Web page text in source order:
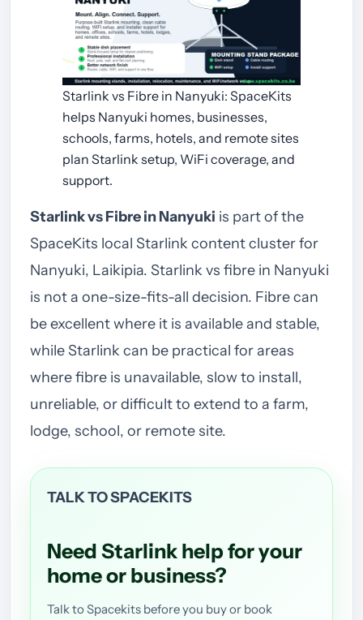
Starlink vs Fibre in Nanyuki: SpaceKits
helps Nanyuki homes, businesses,
schools, farms, hotels, and remote sites
plan Starlink setup, WiFi coverage, and
support.
Starlink vs Fibre in Nanyuki is part of the
SpaceKits local Starlink content cluster for
Nanyuki, Laikipia. Starlink vs fibre in Nanyuki
is not a one-size-fits-all decision. Fibre can
be excellent where it is available and stable,
while Starlink can be practical for areas
where fibre is unavailable, slow to install,
unreliable, or difficult to extend to a farm,
lodge, school, or remote site.
TALK TO SPACEKITS
Need Starlink help for your
home or business?
Talk to Spacekits before you buy or book